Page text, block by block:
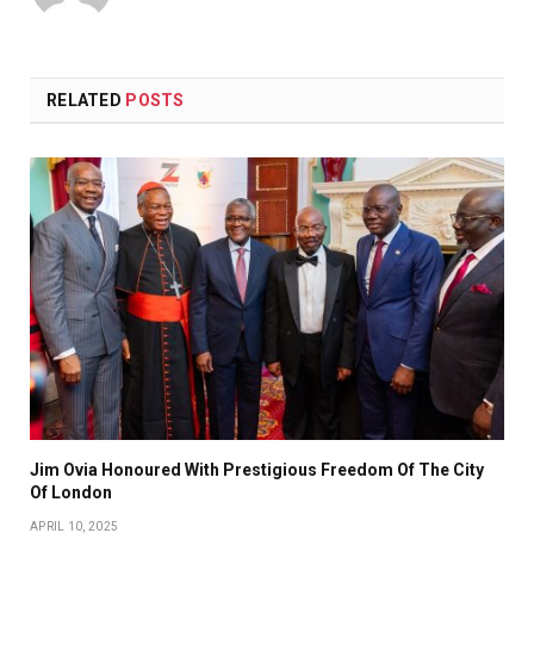
RELATED POSTS
Jim Ovia Honoured With Prestigious Freedom Of The City
Of London
APRIL 10, 2025